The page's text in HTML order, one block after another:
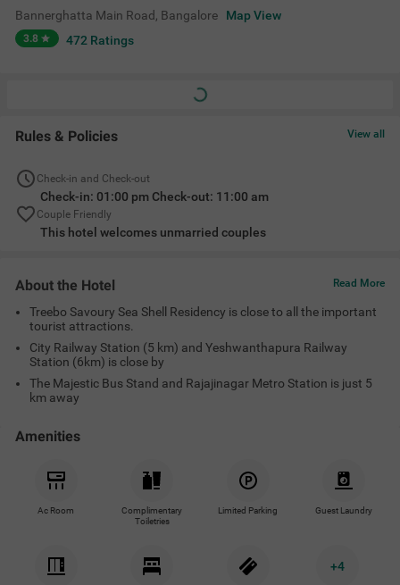
Bannerghatta Main Road , Bangalore Map View
3.8 472 Ratings
Rules & Policies View all
Check-in and Check-out
Check-in: 01:00 pm Check-out: 11:00 am
Couple Friendly
This hotel welcomes unmarried couples
About the Hotel Read More
Treebo Savoury Sea Shell Residency is close to all the important
tourist attractions.
City Railway Station (5 km) and Yeshwanthapura Railway
Station (6km) is close by
The Majestic Bus Stand and Rajajinagar Metro Station is just 5
km away
Amenities
Ac Room
Complimentary
Toiletries
Limited Parking Guest Laundry
+4